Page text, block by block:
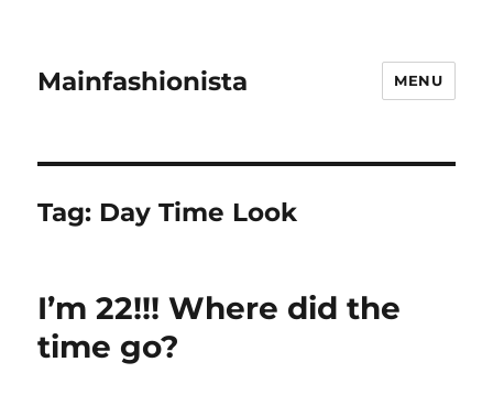
Mainfashionista MENU
Tag: Day Time Look
I’m 22!!! Where did the
time go?